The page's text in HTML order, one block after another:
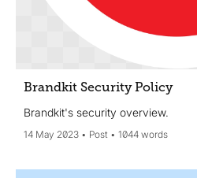
Brandkit Security Policy
Brandkit's security overview.
14 May 2023 Post 1044 words